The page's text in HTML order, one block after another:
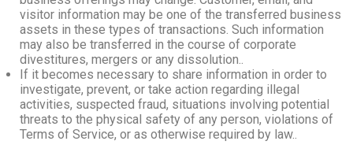
visitor information may be one of the transferred business
assets in these types of transactions. Such information
may also be transferred in the course of corporate
divestitures, mergers or any dissolution..
If it becomes necessary to share information in order to
investigate, prevent, or take action regarding illegal
activities, suspected fraud, situations involving potential
threats to the physical safety of any person, violations of
Terms of Service, or as otherwise required by law..